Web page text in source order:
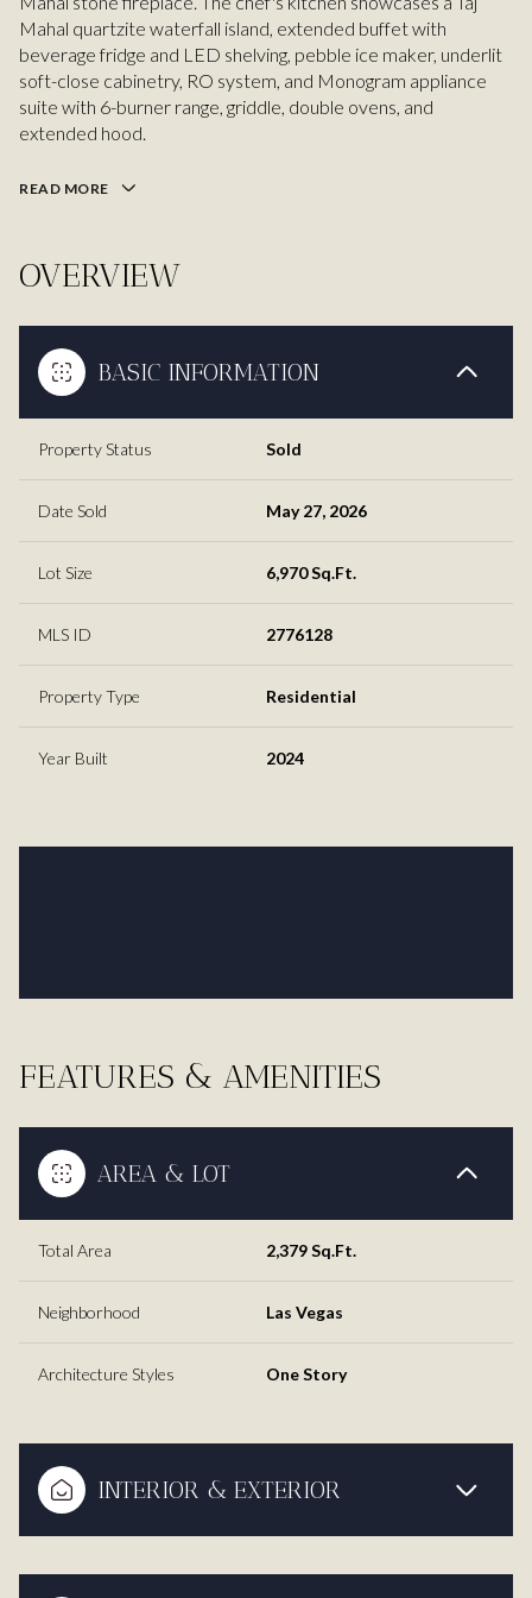
Mahal quartzite waterfall island, extended buffet with
beverage fridge and LED shelving, pebble ice maker, underlit
soft-close cabinetry, RO system, and Monogram appliance
suite with 6-burner range, griddle, double ovens, and
extended hood.
READ MORE
OVERVIEW
BASIC INFORMATION
Property Status Sold
Date Sold May 27, 2026
Lot Size 6,970 Sq.Ft.
MLS ID 2776128
Property Type Residential
Year Built 2024
FEATURES & AMENITIES
AREA & LOT
Total Area 2,379 Sq.Ft.
Neighborhood Las Vegas
Architecture Styles One Story
INTERIOR & EXTERIOR